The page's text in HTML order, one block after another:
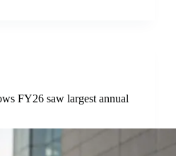
FY26 saw largest annual